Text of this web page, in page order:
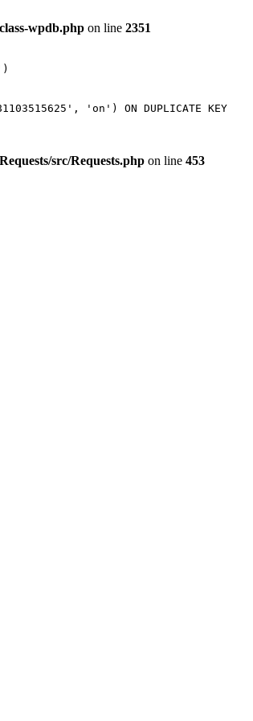
wpdb.php on line 2351
'on') ON DUPLICATE KEY
src/Requests.php on line 453